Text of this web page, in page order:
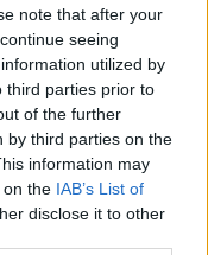
note that after your
seeing
utilized by
third parties prior to
of the further
by third parties on the
information may
on the IAB’s List of
disclose it to other